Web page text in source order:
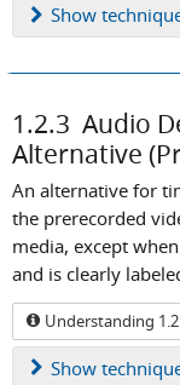
Show
1.2.3 Audio
Alternative
An alternative for
the prerecorded
media, except
and is clearly
Understanding
Show